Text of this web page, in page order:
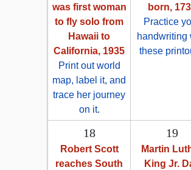
was first woman
to fly solo from
Hawaii to
California, 1935
Print out world
map, label it, and
trace her journey
on it.
born,
Practice
handwriting
these
18
Robert Scott
reaches South
19
Martin
King Jr.